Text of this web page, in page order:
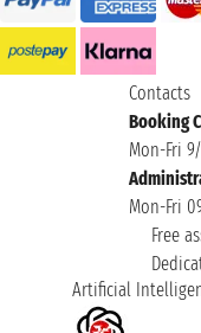
Contacts
Booking
Mon-Fri
Mon-Fri
Free
Artificial